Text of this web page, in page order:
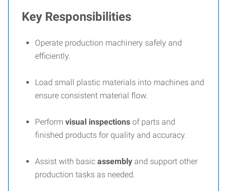
Key Responsibilities
Operate production machinery safely and
efficiently.
Load small plastic materials into machines and
ensure consistent material flow.
Perform visual inspections of parts and
finished products for quality and accuracy.
Assist with basic assembly and support other
production tasks as needed.